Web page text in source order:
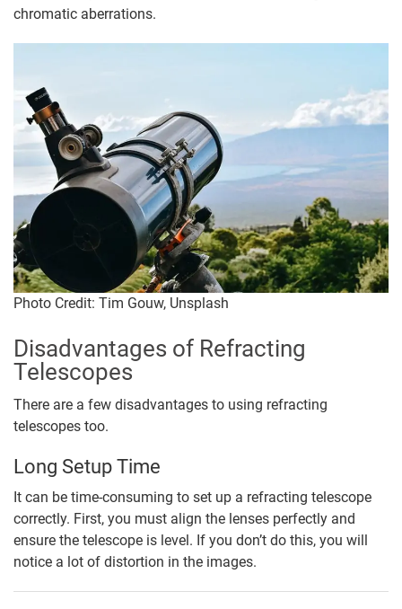
chromatic aberrations.
Photo Credit: Tim Gouw, Unsplash
Disadvantages of Refracting
Telescopes
There are a few disadvantages to using refracting
telescopes too.
Long Setup Time
It can be time-consuming to set up a refracting telescope
correctly. First, you must align the lenses perfectly and
ensure the telescope is level. If you don’t do this, you will
notice a lot of distortion in the images.